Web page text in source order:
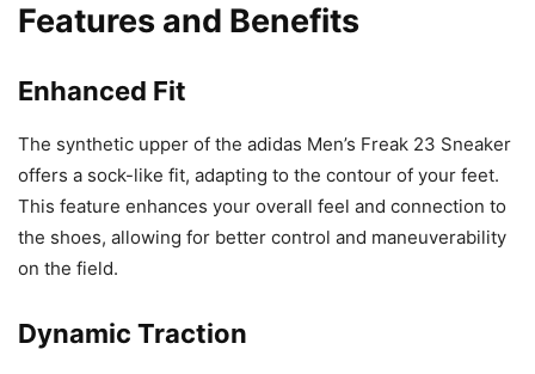
Features and Benefits
Enhanced Fit
The synthetic upper of the adidas Men’s Freak 23 Sneaker
offers a sock-like fit, adapting to the contour of your feet.
This feature enhances your overall feel and connection to
the shoes, allowing for better control and maneuverability
on the field.
Dynamic Traction